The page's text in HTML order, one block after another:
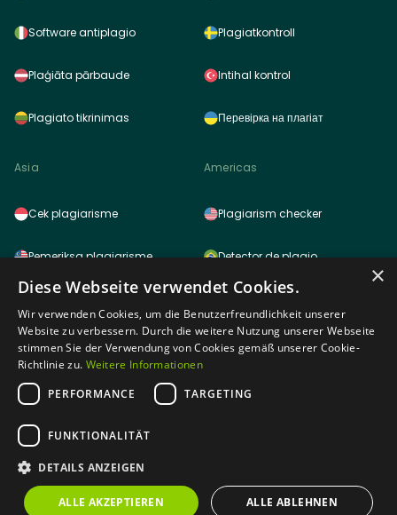
Software antiplagio
Plaģiāta pārbaude
Plagiato tikrinimas
Plagiatkontroll
Intihal kontrol
Перевірка на плагіат
Asia
Cek plagiarisme
Pemeriksa plagiarisme
雷同检测功能
표절검사
剽窃チェッカー
Plagiarism checker tagalog
Americas
Plagiarism checker
Detector de plagio
Logiciel anti plagiat
×
Diese Webseite verwendet Cookies.
Wir verwenden Cookies, um die Benutzerfreundlichkeit unserer
Website zu verbessern. Durch die weitere Nutzung unserer Webseite
stimmen Sie der Verwendung von Cookies gemäß unserer Cookie-
Richtlinie zu. Weitere Informationen
PERFORMANCE
TARGETING
FUNKTIONALITÄT
DETAILS ANZEIGEN
ALLE AKZEPTIEREN ALLE ABLEHNEN